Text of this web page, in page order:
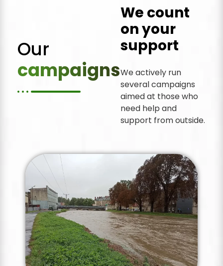
Our
campaigns
We count
on your
support
We actively run
several campaigns
aimed at those who
need help and
support from outside.